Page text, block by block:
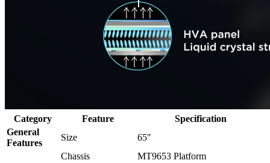
Category Feature
Specification
General
Features
Size
65″
Chassis
MT9653 Platform